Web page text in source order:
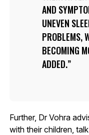
AND
UNEVEN
PROBLEMS,
BECOMING
ADDED.
Further, Dr Vohra
with their children,